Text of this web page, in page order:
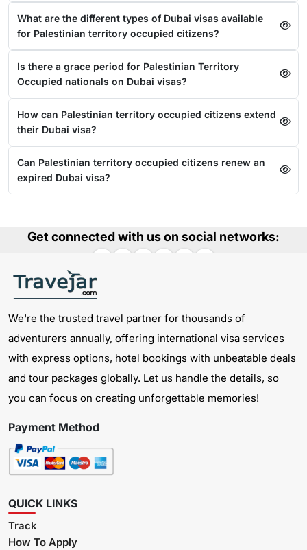
What are the different types of Dubai visas available
for Palestinian territory occupied citizens?
Is there a grace period for Palestinian Territory
Occupied nationals on Dubai visas?
How can Palestinian territory occupied citizens extend
their Dubai visa?
Can Palestinian territory occupied citizens renew an
expired Dubai visa?
Get connected with us on social networks:
We're the trusted travel partner for thousands of
adventurers annually, offering international visa services
with express options, hotel bookings with unbeatable deals
and tour packages globally. Let us handle the details, so
you can focus on creating unforgettable memories!
Payment Method
QUICK LINKS
Track
How To Apply